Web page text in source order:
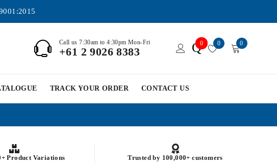
Call us 7:30am to 4:30pm Mon-Fri
+61 2 9026 8383 Q0 0 0
TRACK YOUR ORDER CONTACT US
Product Variations Trusted by 100,000+ customers